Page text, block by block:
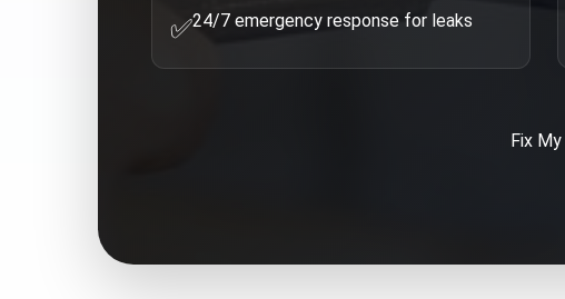
✅24/7 emergency response for leaks
Fix My